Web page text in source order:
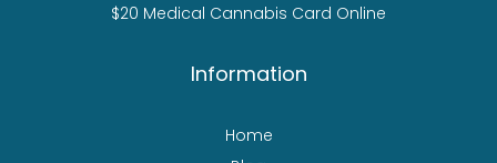
$20 Medical Cannabis Card Online
Information
Home